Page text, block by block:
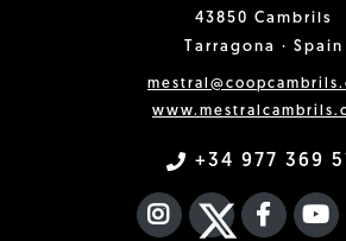
43850 Cambrils
Tarragona · Spain
+34 977 369
INSTAGRAM
TWITTER